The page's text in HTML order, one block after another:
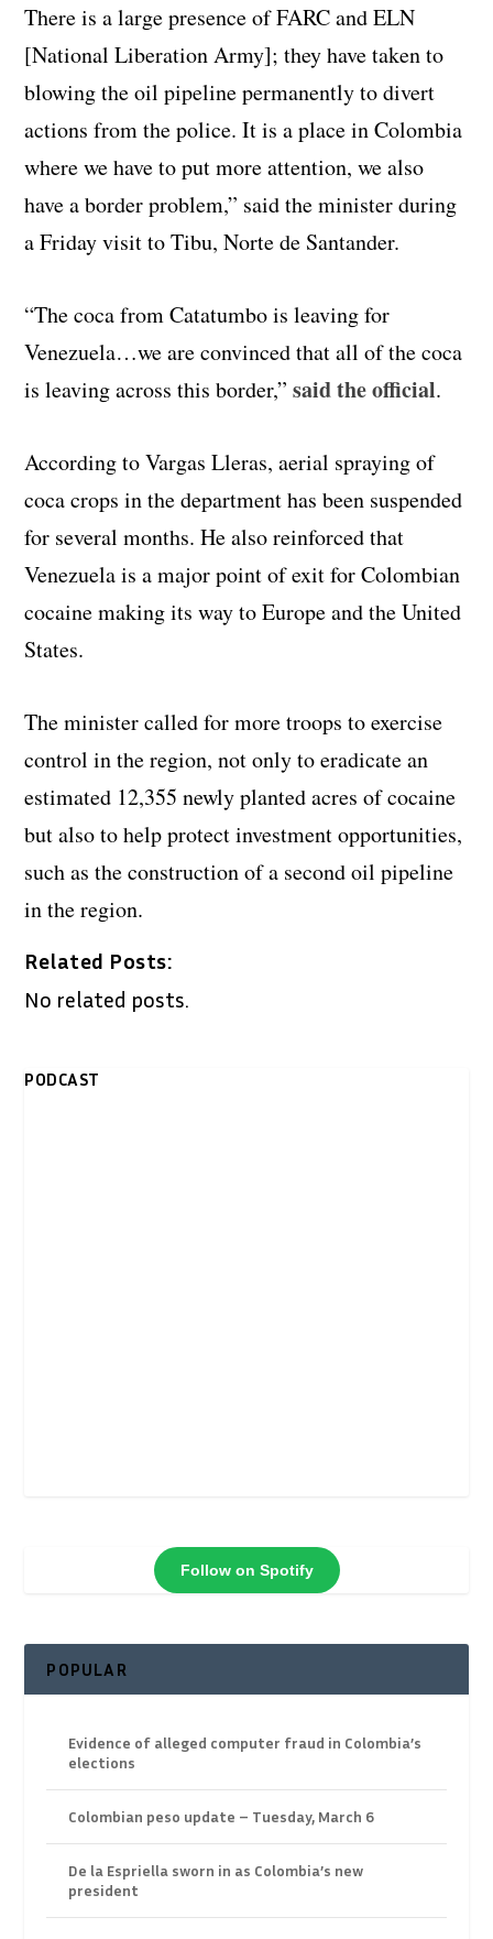
There is a large presence of FARC and ELN
[National Liberation Army]; they have taken to
blowing the oil pipeline permanently to divert
actions from the police. It is a place in Colombia
where we have to put more attention, we also
have a border problem,” said the minister during
a Friday visit to Tibu, Norte de Santander.
“The coca from Catatumbo is leaving for
Venezuela…we are convinced that all of the coca
is leaving across this border,”said the official.
According to Vargas Lleras, aerial spraying of
coca crops in the department has been suspended
for several months. He also reinforced that
Venezuela is a major point of exit for Colombian
cocaine making its way to Europe and the United
States.
The minister called for more troops to exercise
control in the region, not only to eradicate an
estimated 12,355 newly planted acres of cocaine
but also to help protect investment opportunities,
such as the construction of a second oil pipeline
in the region.
Related Posts:
No related posts.
PODCAST
Follow on Spotify
POPULAR
Evidence of alleged computer fraud in Colombia’s
elections
Colombian peso update – Tuesday, March 6
De la Espriella sworn in as Colombia’s new
president